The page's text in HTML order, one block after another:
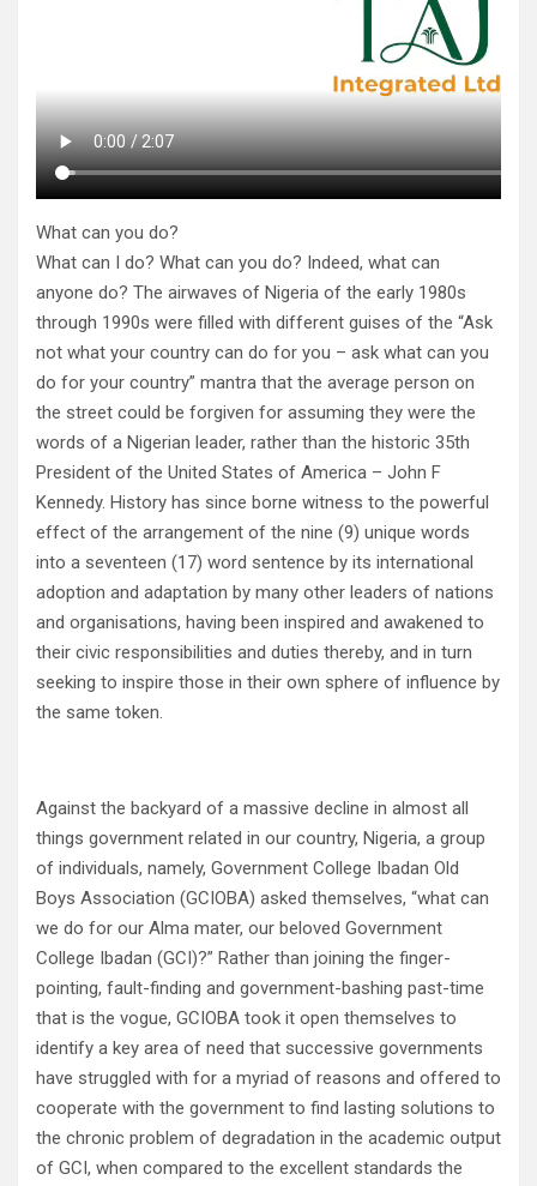
What can you do?
What can I do? What can you do? Indeed, what can
anyone do? The airwaves of Nigeria of the early 1980s
through 1990s were filled with different guises of the “Ask
not what your country can do for you – ask what can you
do for your country” mantra that the average person on
the street could be forgiven for assuming they were the
words of a Nigerian leader, rather than the historic 35th
President of the United States of America – John F
Kennedy. History has since borne witness to the powerful
effect of the arrangement of the nine (9) unique words
into a seventeen (17) word sentence by its international
adoption and adaptation by many other leaders of nations
and organisations, having been inspired and awakened to
their civic responsibilities and duties thereby, and in turn
seeking to inspire those in their own sphere of influence by
the same token.
Against the backyard of a massive decline in almost all
things government related in our country, Nigeria, a group
of individuals, namely, Government College Ibadan Old
Boys Association (GCIOBA) asked themselves, “what can
we do for our Alma mater, our beloved Government
College Ibadan (GCI)?” Rather than joining the finger-
pointing, fault-finding and government-bashing past-time
that is the vogue, GCIOBA took it open themselves to
identify a key area of need that successive governments
have struggled with for a myriad of reasons and offered to
cooperate with the government to find lasting solutions to
the chronic problem of degradation in the academic output
of GCI, when compared to the excellent standards the